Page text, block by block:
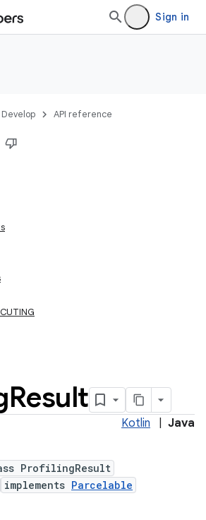
Sign in
Develop API reference
Result
Kotlin Java
ProfilingResult
implements Parcelable